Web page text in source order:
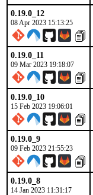
0.19.0_12
08 Apr 2023 15:13:25
0.19.0_11
09 Mar 2023 19:18:07
0.19.0_10
15 Feb 2023 19:06:01
0.19.0_9
09 Feb 2023 21:55:23
0.19.0_8
14 Jan 2023 11:31:17